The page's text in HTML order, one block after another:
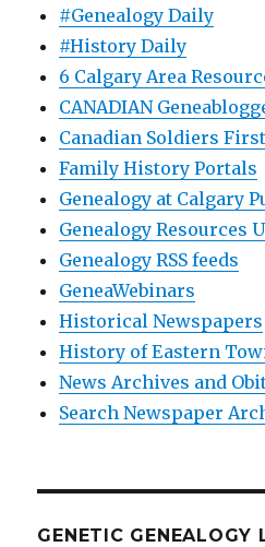
#Genealogy Daily
#History Daily
6 Calgary Area
CANADIAN
Canadian Soldiers
Family History Portals
Genealogy at Calgary
Genealogy Resources
Genealogy RSS feeds
GeneaWebinars
Historical Newspapers
History of Eastern
News Archives and
Search Newspaper
GENETIC GENEALOGY